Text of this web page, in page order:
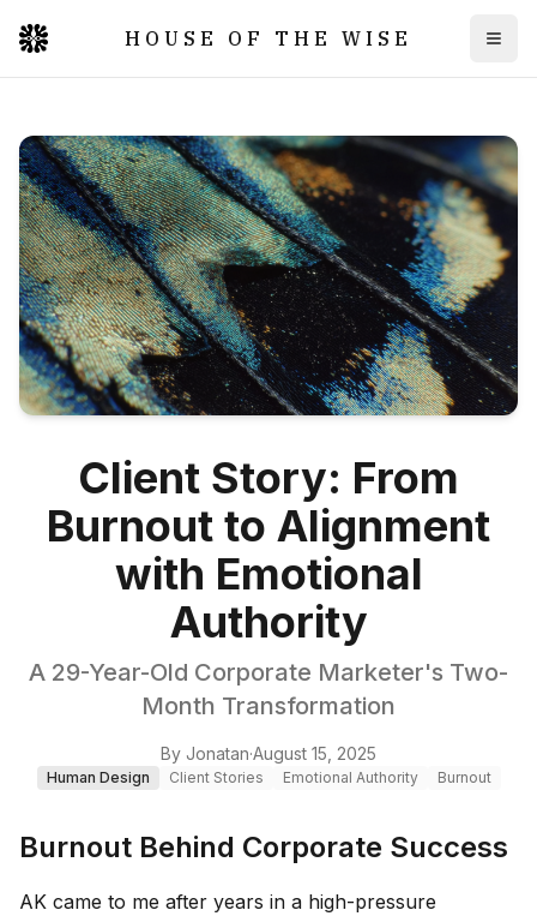
HOUSE OF THE WISE
Client Story: From
Burnout to Alignment
with Emotional
Authority
A 29-Year-Old Corporate Marketer's Two-
Month Transformation
By Jonatan·August 15, 2025
Human Design Client Stories Emotional Authority Burnout
Burnout Behind Corporate Success
AK came to me after years in a high-pressure